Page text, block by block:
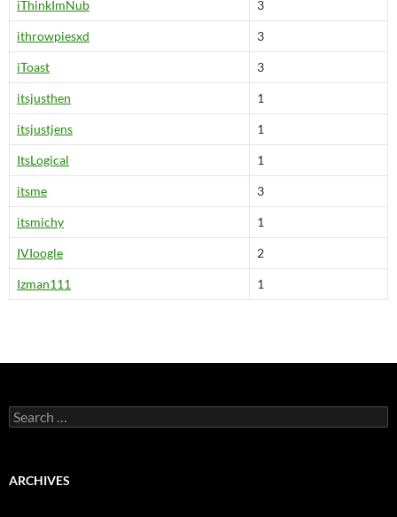
iThinkImNub 3
ithrowpiesxd 3
iToast 3
itsjusthen 1
itsjustjens 1
ItsLogical 1
itsme 3
itsmichy 1
IVIoogle 2
Izman111 1
S
e
c
ARCHIVES